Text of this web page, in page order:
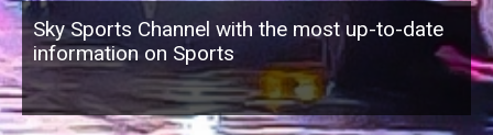
Sky Sports Channel with the most up-to-date
information on Sports